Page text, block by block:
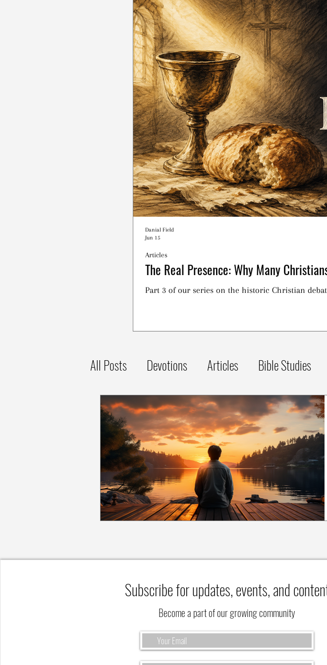
The Real Presence: Why Many
Part 3 of our series on the historic Christian
Articles
Danial Field
Jun 15
All Posts Devotions Articles Bible Studies
Subscribe for updates, events, and
Become a part of our growing community